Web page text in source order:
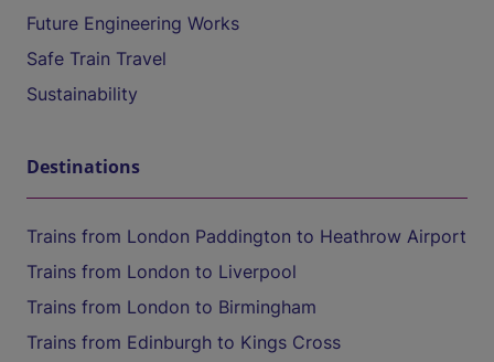
Future Engineering Works
Safe Train Travel
Sustainability
Destinations
Trains from London Paddington to Heathrow Airport
Trains from London to Liverpool
Trains from London to Birmingham
Trains from Edinburgh to Kings Cross